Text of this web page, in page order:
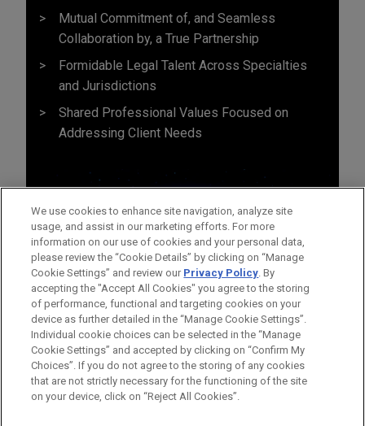
Mutual Commitment of, and Seamless
Collaboration by, a True Partnership
Formidable Legal Talent Across Specialties
and Jurisdictions
Shared Professional Values Focused on
Addressing Client Needs
Before sending, please note:
Information on www.jonesday.comis for general use and is not
legal advice. The mailing of this email is not intended to create,
ATTORNEY ADVERTISING CONTACT US
DISCLAIMERS
FRAUD NOTICE
PRIVACY COPYRIGHT
We use cookies to enhance site navigation, analyze site
usage, and assist in our marketing efforts. For more
information on our use of cookies and your personal data,
please review the “Cookie Details” by clicking on “Manage
Cookie Settings” and review our Privacy Policy. By
accepting the "Accept All Cookies" you agree to the storing
of performance, functional and targeting cookies on your
device as further detailed in the “Manage Cookie Settings”.
Individual cookie choices can be selected in the “Manage
Cookie Settings” and accepted by clicking on “Confirm My
Choices”. If you do not agree to the storing of any cookies
that are not strictly necessary for the functioning of the site
on your device, click on “Reject All Cookies”.